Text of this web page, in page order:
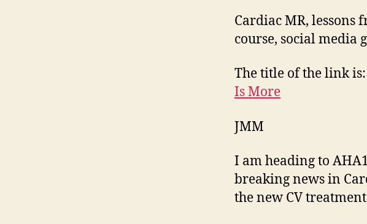
Cardiac MR,
course, social media
The title of the link is:
Is More
JMM
I am heading to
breaking news in
the new CV